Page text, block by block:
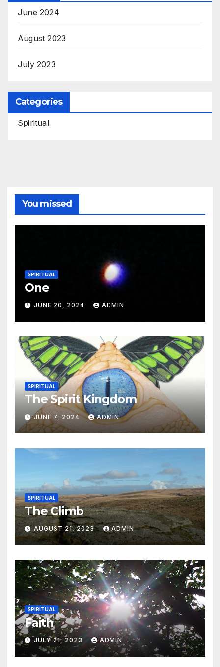
June 2024
August 2023
July 2023
Categories
Spiritual
You missed
SPIRITUAL
One
JUNE 20, 2024 ADMIN
SPIRITUAL
The Spirit Kingdom
JUNE 7, 2024 ADMIN
SPIRITUAL
The Climb
AUGUST 21, 2023 ADMIN
SPIRITUAL
Faith
JULY 21, 2023 ADMIN